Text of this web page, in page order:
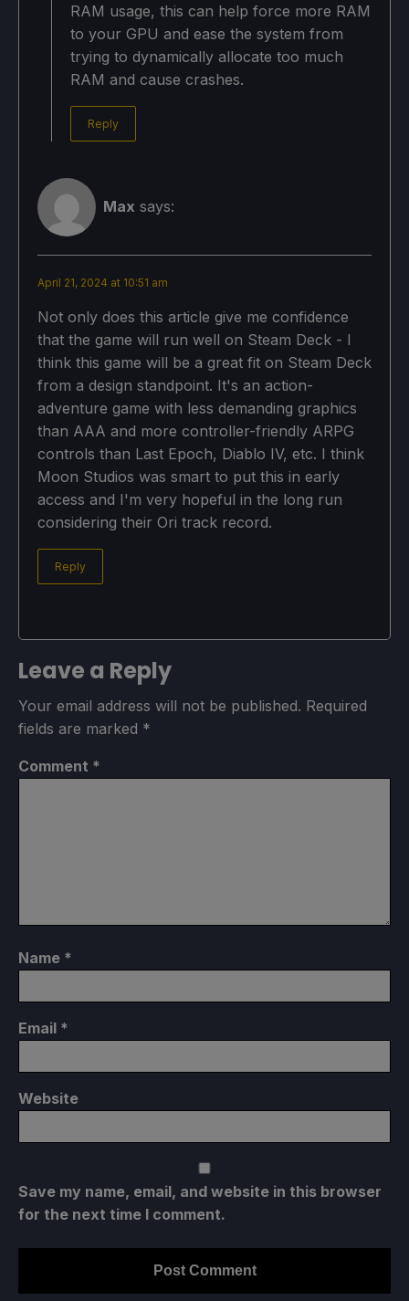
RAM usage, this can help force more RAM
to your GPU and ease the system from
trying to dynamically allocate too much
RAM and cause crashes.
Reply
Max says:
April 21, 2024 at 10:51 am
Not only does this article give me confidence
that the game will run well on Steam Deck - I
think this game will be a great fit on Steam Deck
from a design standpoint. It's an action-
adventure game with less demanding graphics
than AAA and more controller-friendly ARPG
controls than Last Epoch, Diablo IV, etc. I think
Moon Studios was smart to put this in early
access and I'm very hopeful in the long run
considering their Ori track record.
Reply
Leave a Reply
Your email address will not be published. Required
fields are marked *
Comment *
Name *
Email *
Website
Save my name, email, and website in this browser
for the next time I comment.